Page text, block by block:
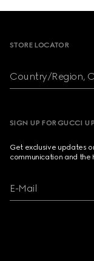
STORE LOCATOR
Country/Region,
SIGN UP FOR GUCCI
Get exclusive updates
communication and the
E-Mail